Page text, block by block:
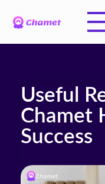
Useful
Chamet
Success